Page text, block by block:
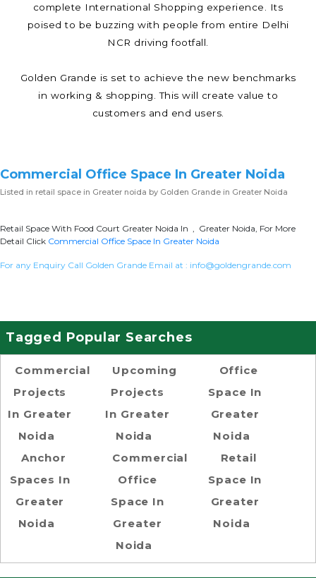
complete International Shopping experience. Its
poised to be buzzing with people from entire Delhi
NCR driving footfall.
Golden Grande is set to achieve the new benchmarks
in working & shopping. This will create value to
customers and end users.
Commercial Office Space In Greater Noida
Listed in retail space in Greater noida by Golden Grande in Greater Noida
Retail Space With Food Court Greater Noida In , Greater Noida, For More
Detail Click Commercial Office Space In Greater Noida
For any Enquiry Call Golden Grande Email at : info@goldengrande.com
Tagged Popular Searches
Commercial
Projects
In Greater
Noida
Anchor
Spaces In
Greater
Noida
Upcoming
Projects
In Greater
Noida
Commercial
Office
Space In
Greater
Noida
Office
Space In
Greater
Noida
Retail
Space In
Greater
Noida